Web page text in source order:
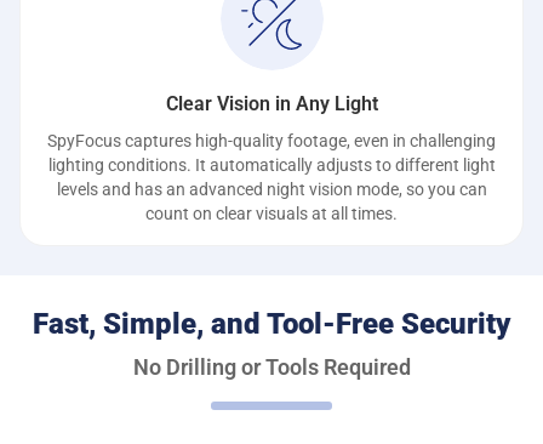
Clear Vision in Any Light
SpyFocus captures high-quality footage, even in challenging
lighting conditions. It automatically adjusts to different light
levels and has an advanced night vision mode, so you can
count on clear visuals at all times.
Fast, Simple, and Tool-Free Security
No Drilling or Tools Required